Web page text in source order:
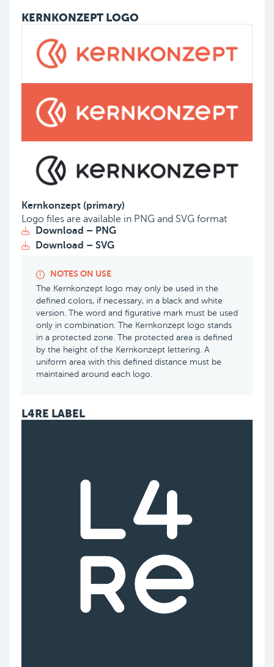
KERNKONZEPT LOGO
Kernkonzept (primary)
Logo files are available in PNG and SVG format
Download – PNG
Download – SVG
NOTES ON USE
The Kernkonzept logo may only be used in the
defined colors, if necessary, in a black and white
version. The word and figurative mark must be used
only in combination. The Kernkonzept logo stands
in a protected zone. The protected area is defined
by the height of the Kernkonzept lettering. A
uniform area with this defined distance must be
maintained around each logo.
L4RE LABEL